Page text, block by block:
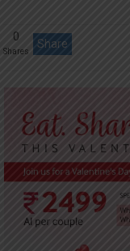
0
Shares
Share